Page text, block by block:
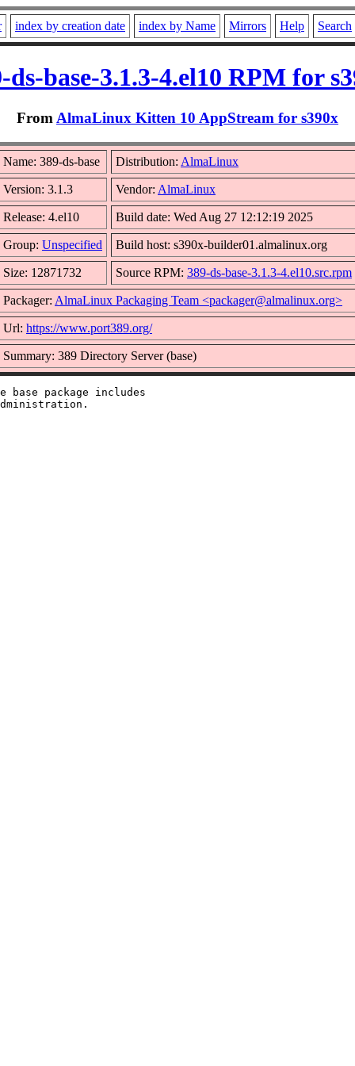
index by creation date index by Name Mirrors Help Search
ds-base-3.1.3-4.el10 RPM for
From AlmaLinux Kitten 10 AppStream for s390x
Name: 389-ds-base Distribution: AlmaLinux
Version: 3.1.3 Vendor: AlmaLinux
Release: 4.el10 Build date: Wed Aug 27 12:12:19 2025
Group: Unspecified Build host: s390x-builder01.almalinux.org
Size: 12871732 Source RPM: 389-ds-base-3.1.3-4.el10.src.rpm
Packager: AlmaLinux Packaging Team <packager@almalinux.org>
Url: https://www.port389.org/
Summary: 389 Directory Server (base)
base package includes